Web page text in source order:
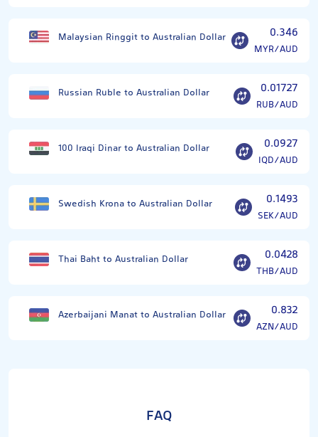
Malaysian Ringgit to Australian Dollar 0.346
MYR/AUD
Russian Ruble to Australian Dollar 0.01727
RUB/AUD
100 Iraqi Dinar to Australian Dollar 0.0927
IQD/AUD
Swedish Krona to Australian Dollar 0.1493
SEK/AUD
Thai Baht to Australian Dollar 0.0428
THB/AUD
Azerbaijani Manat to Australian Dollar 0.832
AZN/AUD
FAQ